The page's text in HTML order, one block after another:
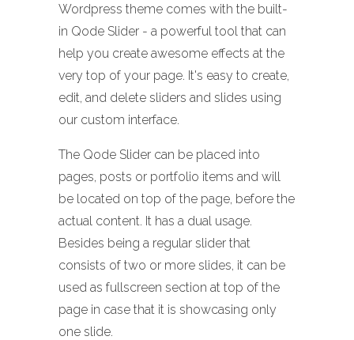
Wordpress theme comes with the built-
in Qode Slider - a powerful tool that can
help you create awesome effects at the
very top of your page. It's easy to create,
edit, and delete sliders and slides using
our custom interface.
The Qode Slider can be placed into
pages, posts or portfolio items and will
be located on top of the page, before the
actual content. It has a dual usage.
Besides being a regular slider that
consists of two or more slides, it can be
used as fullscreen section at top of the
page in case that it is showcasing only
one slide.